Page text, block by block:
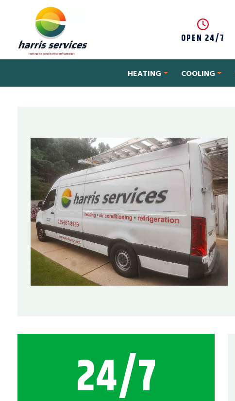
Skip to content
OPEN 24/7
HEATING COOLING
24/7